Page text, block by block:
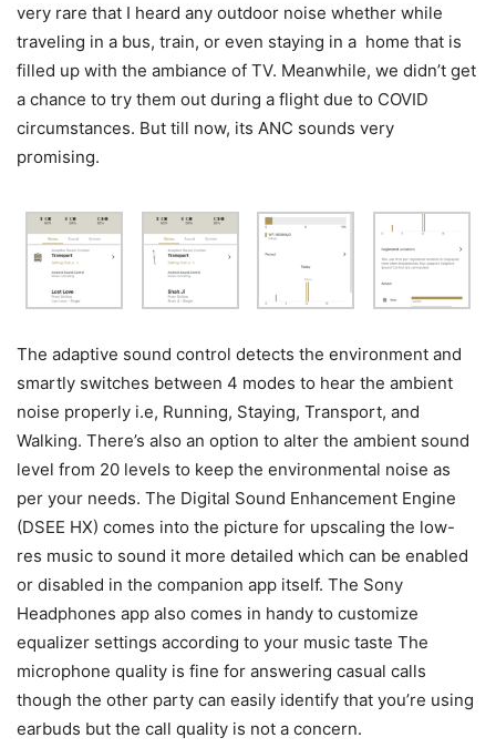
very rare that I heard any outdoor noise whether while
traveling in a bus, train, or even staying in a home that is
filled up with the ambiance of TV. Meanwhile, we didn’t get
a chance to try them out during a flight due to COVID
circumstances. But till now, its ANC sounds very
promising.
The adaptive sound control detects the environment and
smartly switches between 4 modes to hear the ambient
noise properly i.e, Running, Staying, Transport, and
Walking. There’s also an option to alter the ambient sound
level from 20 levels to keep the environmental noise as
per your needs. The Digital Sound Enhancement Engine
(DSEE HX) comes into the picture for upscaling the low-
res music to sound it more detailed which can be enabled
or disabled in the companion app itself. The Sony
Headphones app also comes in handy to customize
equalizer settings according to your music taste The
microphone quality is fine for answering casual calls
though the other party can easily identify that you’re using
earbuds but the call quality is not a concern.